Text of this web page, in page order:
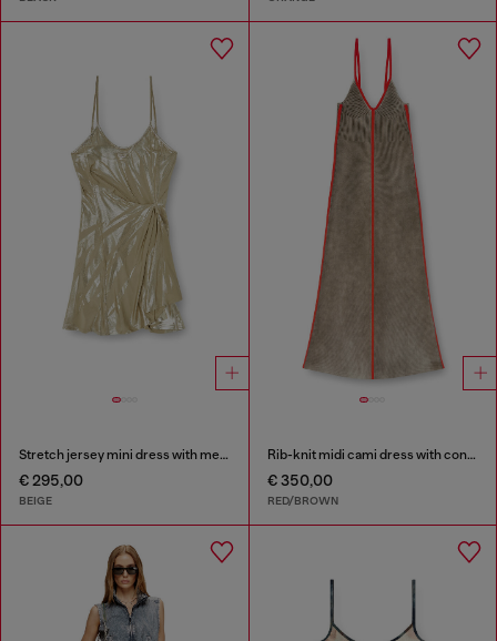
Stretch jersey mini dress with metallic finish
€ 295,00
BEIGE
Rib-knit midi cami dress with contrast bands
€ 350,00
RED/BROWN